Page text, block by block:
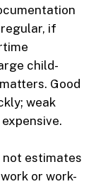
if
child-
Good
weak
estimates
or work-